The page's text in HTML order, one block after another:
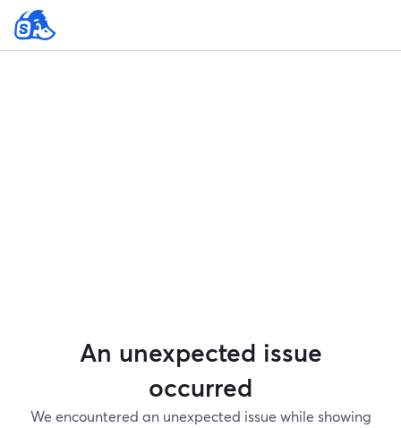
An unexpected issue
occurred
We encountered an unexpected issue while showing